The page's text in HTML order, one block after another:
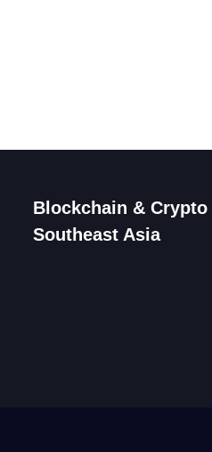
Blockchain & Crypto
Southeast Asia